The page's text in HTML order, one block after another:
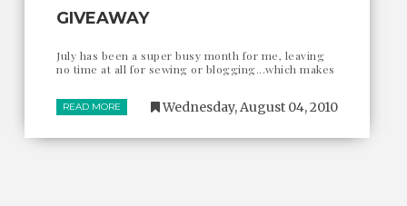
GIVEAWAY
July has been a super busy month for me, leaving
no time at all for sewing or blogging...which makes
READ MORE Wednesday, August 04, 2010